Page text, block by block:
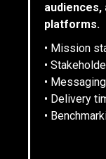
ARRANGE A MEETING
audiences,
platforms.
• Mission
•
• Messaging
• Delivery
•
1284
Emma